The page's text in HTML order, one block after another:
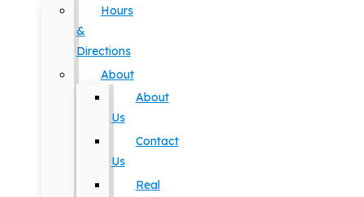
Hours
&
Directions
About
About
Us
Contact
Us
Real